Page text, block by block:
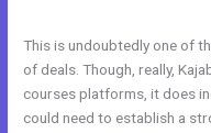
This is undoubtedly one of
of deals. Though, really,
courses platforms, it does
could need to establish a